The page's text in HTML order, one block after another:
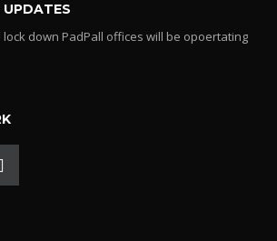
UPDATES
lock down PadPall offices will be opoertating